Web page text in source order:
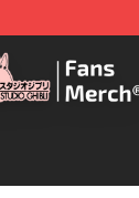
Ghibli